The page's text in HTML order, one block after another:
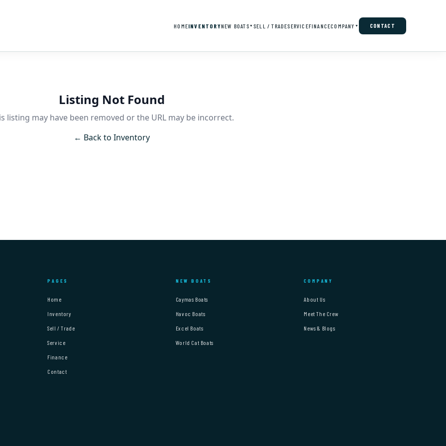
HOMEINVENTORYNEW BOATS ▼ SELL / TRADESERVICEFINANCECOMPANY ▼ CONTACT
Listing Not Found
listing may have been removed or the URL may be incorrect.
← Back to Inventory
PAGES
Home
Inventory
Sell / Trade
Service
Finance
Contact
NEW BOATS
Caymas Boats
Havoc Boats
Excel Boats
World Cat Boats
COMPANY
About Us
Meet The Crew
News & Blogs